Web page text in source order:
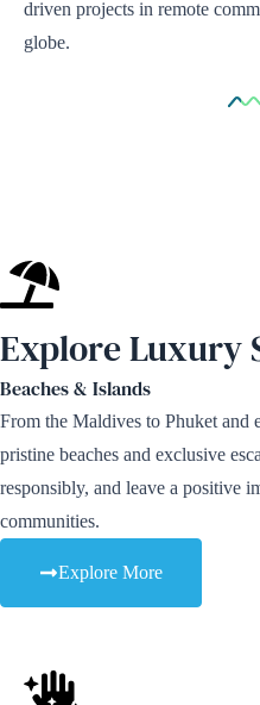
driven projects in remote
globe.
Explore Luxury
Beaches & Islands
From the Maldives to Phuket and
pristine beaches and exclusive
responsibly, and leave a positive
communities.
Explore More